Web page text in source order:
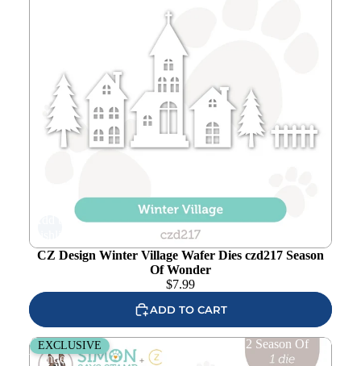
CZ Design Winter Village Wafer Dies czd217 Season
Of Wonder
$7.99
ADD TO CART
CZ Design Wood Plank Wafer Dies czd212 Season Of
Wonder
EXCLUSIVE